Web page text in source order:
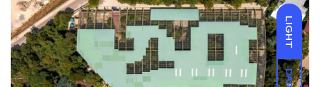
LIGHT